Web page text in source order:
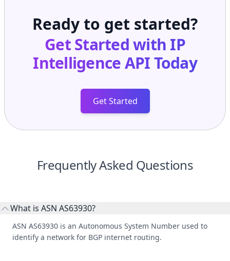
Ready to get started?
Get Started with IP
Intelligence APIToday
Get Started
Frequently Asked Questions
What is ASN AS63930?
ASN AS63930 is an Autonomous System Number used to
identify a network for BGP internet routing.